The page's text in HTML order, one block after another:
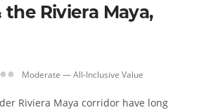
the Riviera Maya,
●● Moderate — All-Inclusive Value
Riviera Maya corridor have long